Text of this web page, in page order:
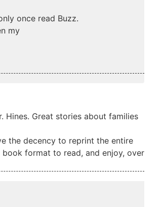
once read Buzz.
my
Hines. Great stories about families
the decency to reprint the entire
format to read, and enjoy, over